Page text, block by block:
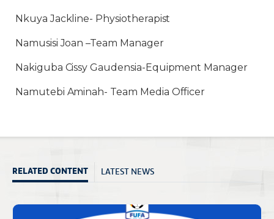
Nkuya Jackline- Physiotherapist
Namusisi Joan –Team Manager
Nakiguba Cissy Gaudensia-Equipment Manager
Namutebi Aminah- Team Media Officer
RELATED CONTENT LATEST NEWS